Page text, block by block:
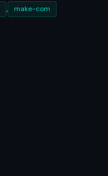
, make-com